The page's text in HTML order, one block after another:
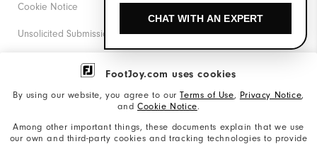
FootJoy.com uses cookies
By using our website, you agree to ourTerms of Use, Privacy Notice,
and Cookie Notice.
Among other important things, these documents explain that we use
our own and third-party cookies and tracking technologies to provide
Cookie Notice
Unsolicited Submissions
Corporate Social Responsibility
CHAT WITH AN EXPERT